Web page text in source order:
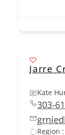
Jarre
Kate
303-
Region